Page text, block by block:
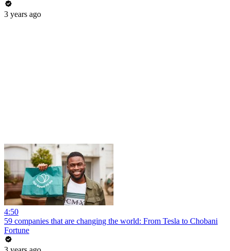
3 years ago
4:50
59 companies that are changing the world: From Tesla to Chobani
Fortune